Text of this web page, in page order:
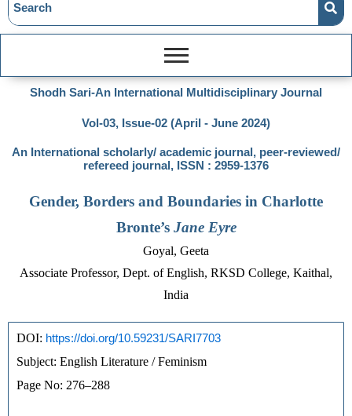
Shodh Sari-An International Multidisciplinary Journal
Vol-03, Issue-02 (April - June 2024)
An International scholarly/ academic journal, peer-reviewed/
refereed journal, ISSN : 2959-1376
Gender, Borders and Boundaries in Charlotte
Bronte’s Jane Eyre
Goyal, Geeta
Associate Professor, Dept. of English, RKSD College, Kaithal,
India
DOI: https://doi.org/10.59231/SARI7703
Subject: English Literature / Feminism
Page No: 276–288